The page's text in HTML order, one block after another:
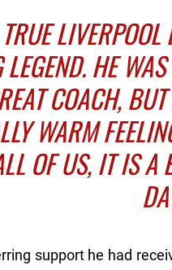
HE
COACH,
WARM
OF US, IT IS A
support he had